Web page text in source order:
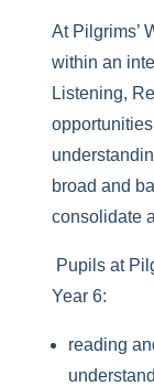
At Pilgrims’
within an
Listening,
broad and
consolidate
Pupils at
Year 6:
reading